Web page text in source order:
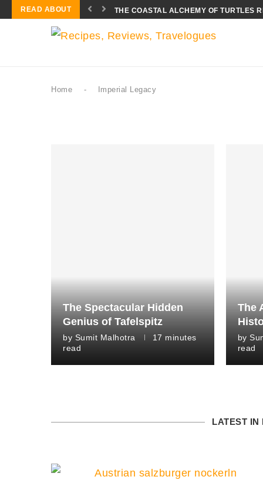
READ ABOUT THE COASTAL ALCHEMY OF TURTLES
Home - Imperial Legacy
The Spectacular Hidden
Genius of Tafelspitz
by Sumit Malhotra
17 minutes
read
The
by
read
LATEST IN